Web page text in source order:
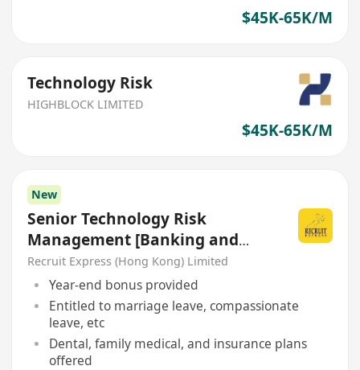
$45K-65K/M
Technology Risk
HIGHBLOCK LIMITED
$45K-65K/M
New
Senior Technology Risk
Management [Banking and
Finance]
Recruit Express (Hong Kong) Limited
Year-end bonus provided
Entitled to marriage leave, compassionate
leave, etc
Dental, family medical, and insurance plans
offered